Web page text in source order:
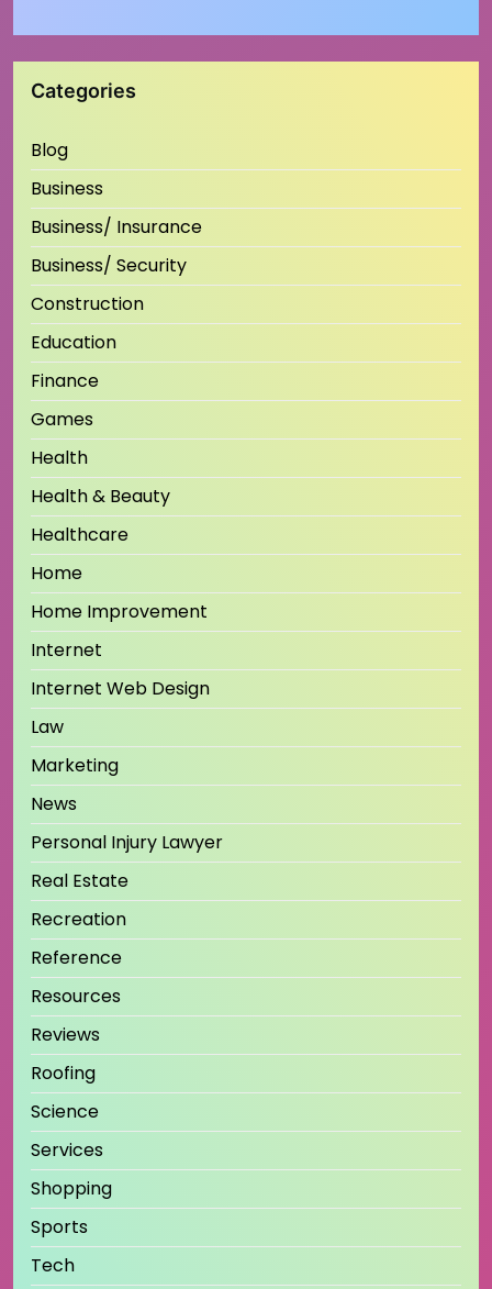
Categories
Blog
Business
Business/ Insurance
Business/ Security
Construction
Education
Finance
Games
Health
Health & Beauty
Healthcare
Home
Home Improvement
Internet
Internet Web Design
Law
Marketing
News
Personal Injury Lawyer
Real Estate
Recreation
Reference
Resources
Reviews
Roofing
Science
Services
Shopping
Sports
Tech